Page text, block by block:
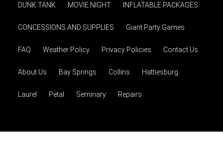
DUNK TANK MOVIE NIGHT INFLATABLE PACKAGES
CONCESSIONS AND SUPPLIES Giant Party Games
FAQ Weather Policy Privacy Policies Contact Us
About Us Bay Springs Collins Hattiesburg
Laurel Petal Seminary Repairs